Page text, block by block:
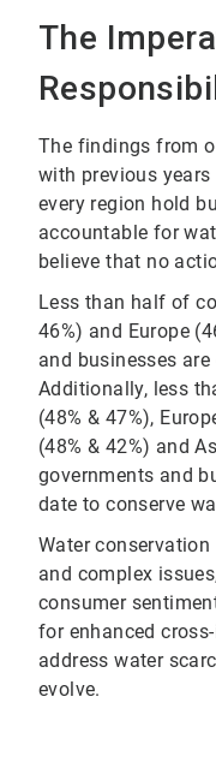
The
The findings from
with previous
every region hold
accountable for
believe that no
Less than half of
46%) and Europe
and businesses
Additionally, less
(48% & 47%),
(48% & 42%) and
governments and
date to conserve
Water
and complex
consumer
for enhanced
address water
evolve.